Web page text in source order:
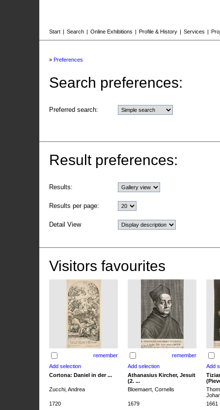
Start | Search | Online Exhibitions | Profile & History | Services |
» Preferences
Search preferences:
Preferred search:
Result preferences:
Results:
Results per page:
Detail View
Visitors favourites
remember remember
Cortona: Daniel in der ...
Athanasius Kircher, Jesuit
(2. ...
Zucchi, Andrea
Bloemaert, Cornelis
1720
1679 1661